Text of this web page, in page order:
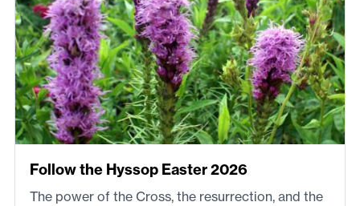
Follow the Hyssop Easter 2026
The power of the Cross, the resurrection, and the